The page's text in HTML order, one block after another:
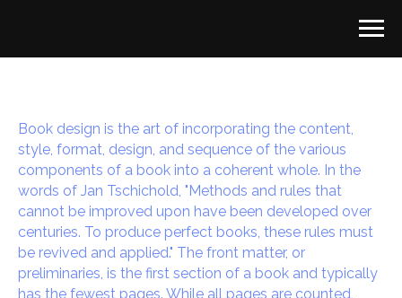
Book design is the art of incorporating the content,
style, format, design, and sequence of the various
components of a book into a coherent whole. In the
words of Jan Tschichold, "Methods and rules that
cannot be improved upon have been developed over
centuries. To produce perfect books, these rules must
be revived and applied." The front matter, or
preliminaries, is the first section of a book and typically
has the fewest pages. While all pages are counted,